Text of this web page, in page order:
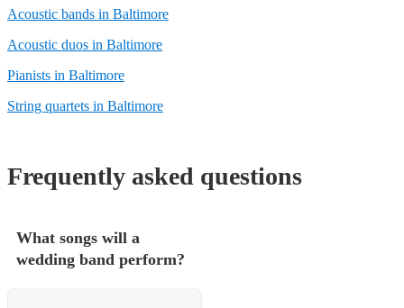
Acoustic bands in Baltimore
Acoustic duos in Baltimore
Pianists in Baltimore
String quartets in Baltimore
Frequently asked questions
What songs will a
wedding band perform?